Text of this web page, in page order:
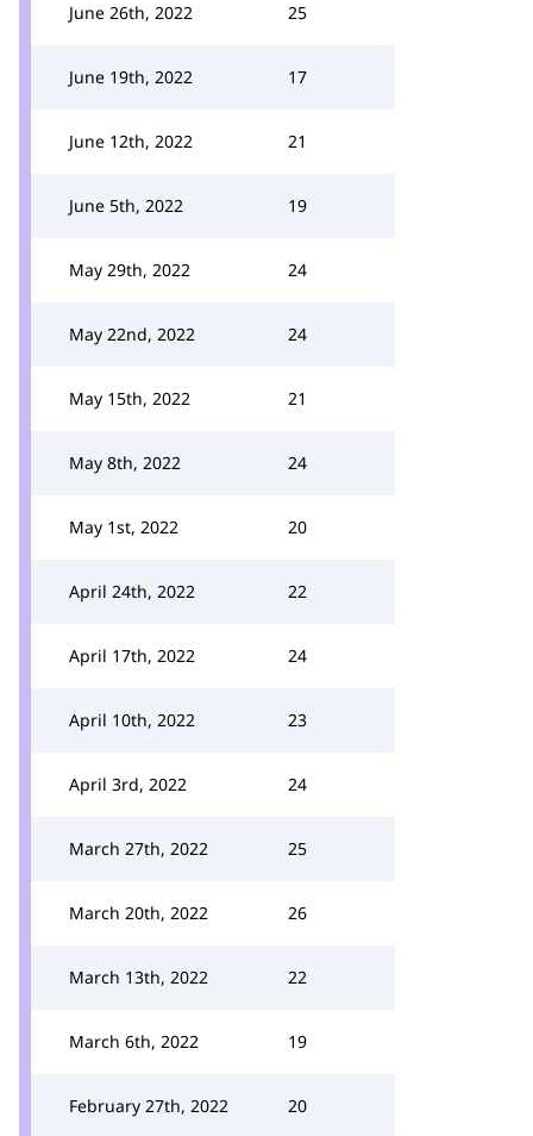
June 26th, 2022 25
June 19th, 2022 17
June 12th, 2022 21
June 5th, 2022 19
May 29th, 2022 24
May 22nd, 2022 24
May 15th, 2022 21
May 8th, 2022 24
May 1st, 2022 20
April 24th, 2022 22
April 17th, 2022 24
April 10th, 2022 23
April 3rd, 2022 24
March 27th, 2022 25
March 20th, 2022 26
March 13th, 2022 22
March 6th, 2022 19
February 27th, 2022 20